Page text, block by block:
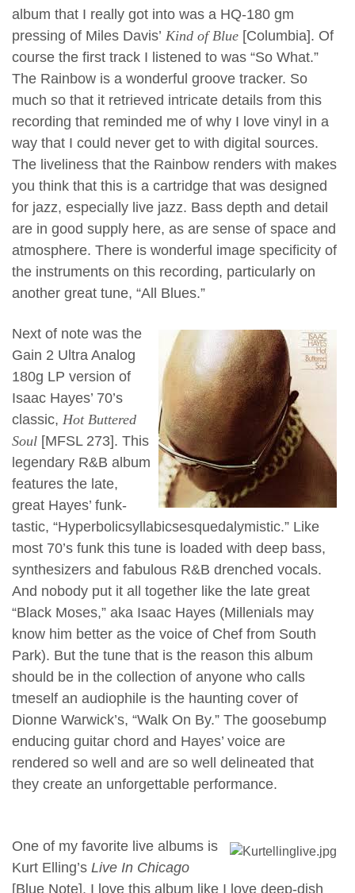
album that I really got into was a HQ-180 gm
pressing of Miles Davis’ Kind of Blue [Columbia]. Of
course the first track I listened to was “So What.”
The Rainbow is a wonderful groove tracker. So
much so that it retrieved intricate details from this
recording that reminded me of why I love vinyl in a
way that I could never get to with digital sources.
The liveliness that the Rainbow renders with makes
you think that this is a cartridge that was designed
for jazz, especially live jazz. Bass depth and detail
are in good supply here, as are sense of space and
atmosphere. There is wonderful image specificity of
the instruments on this recording, particularly on
another great tune, “All Blues.”
Next of note was the
Gain 2 Ultra Analog
180g LP version of
Isaac Hayes’ 70’s
classic, Hot Buttered
Soul [MFSL 273]. This
legendary R&B album
features the late,
great Hayes’ funk-
tastic, “Hyperbolicsyllabicsesquedalymistic.” Like
most 70’s funk this tune is loaded with deep bass,
synthesizers and fabulous R&B drenched vocals.
And nobody put it all together like the late great
“Black Moses,” aka Isaac Hayes (Millenials may
know him better as the voice of Chef from South
Park). But the tune that is the reason this album
should be in the collection of anyone who calls
tmeself an audiophile is the haunting cover of
Dionne Warwick’s, “Walk On By.” The goosebump
enducing guitar chord and Hayes’ voice are
rendered so well and are so well delineated that
they create an unforgettable performance.
One of my favorite live albums is
Kurt Elling’s Live In Chicago
[Blue Note]. I love this album like I love deep-dish